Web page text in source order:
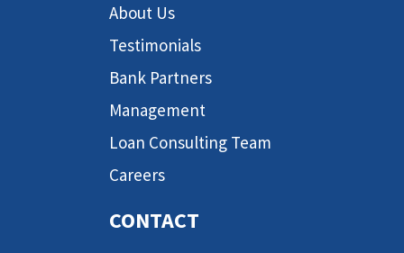
About Us
Testimonials
Bank Partners
Management
Loan Consulting Team
Careers
CONTACT